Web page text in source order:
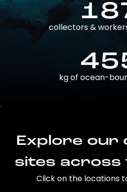
collectors &
kg of ocean-
Explore our
sites across
Click on the locations